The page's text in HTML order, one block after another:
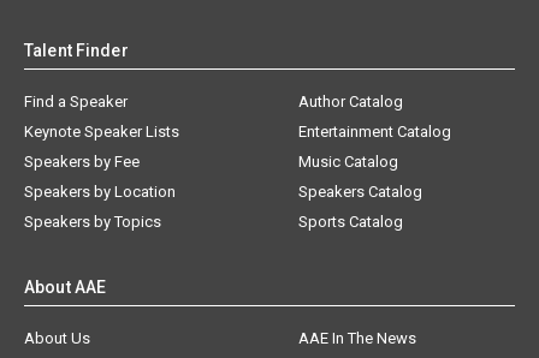
Talent Finder
Find a Speaker
Keynote Speaker Lists
Speakers by Fee
Speakers by Location
Speakers by Topics
Author Catalog
Entertainment Catalog
Music Catalog
Speakers Catalog
Sports Catalog
About AAE
About Us
AAE In The News